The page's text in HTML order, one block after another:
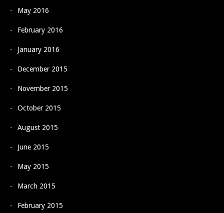
May 2016
February 2016
January 2016
December 2015
November 2015
October 2015
August 2015
June 2015
May 2015
March 2015
February 2015